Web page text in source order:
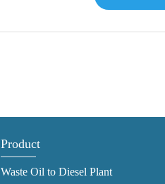
Product
Waste Oil to Diesel Plant